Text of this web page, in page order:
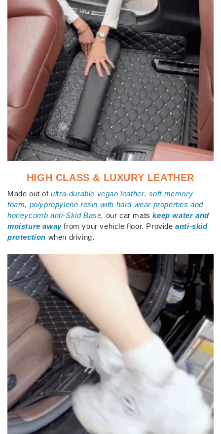
HIGH CLASS & LUXURY LEATHER
Made out ofultra-durable vegan leather, soft memory
foam, polypropylene resin with hard wear properties and
honeycomb anti-Skid Base, our car matskeep water and
moisture awayfrom your vehicle floor. Provideanti-skid
protection when driving.